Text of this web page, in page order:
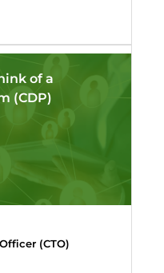
of a
(CDP)
(CTO)